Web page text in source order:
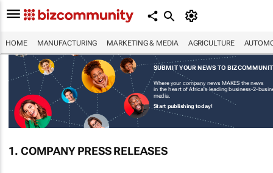
HOME MANUFACTURING MARKETING & MEDIA AGRICULTURE
SUBMIT YOUR NEWS TO
Where your company news MAKES the news
in the heart of Africa's leading business-2-
media.
Start publishing today!
1. COMPANY PRESS RELEASES